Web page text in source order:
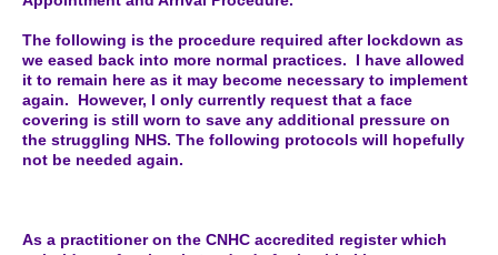
The following is the procedure required after lockdown as
we eased back into more normal practices. I have allowed
it to remain here as it may become necessary to implement
again. However, I only currently request that a face
covering is still worn to save any additional pressure on
the struggling NHS. The following protocols will hopefully
not be needed again.
As a practitioner on the CNHC accredited register which